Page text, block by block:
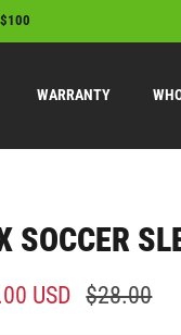
$100
WARRANTY
SOCCER
USD $28.00